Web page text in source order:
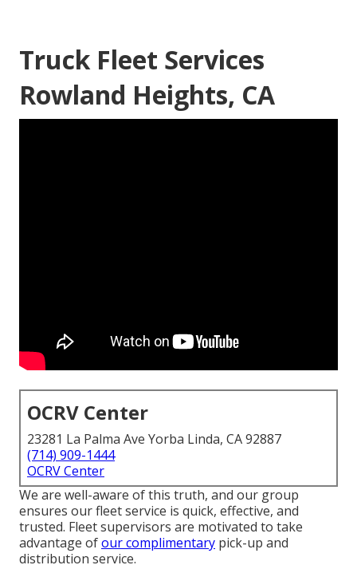
Truck Fleet Services
Rowland Heights, CA
OCRV Center
23281 La Palma Ave Yorba Linda, CA 92887
(714) 909-1444
OCRV Center
We are well-aware of this truth, and our group
ensures our fleet service is quick, effective, and
trusted. Fleet supervisors are motivated to take
advantage ofour complimentary pick-up and
distribution service.